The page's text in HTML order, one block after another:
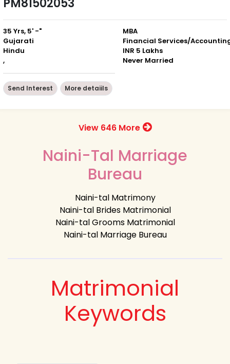
35 Yrs, 5' -"
Gujarati
Hindu
,
MBA
Financial Services/
INR 5 Lakhs
Never Married
Send Interest More detaiils
View 646 More
Naini-Tal Marriage
Bureau
Naini-tal Matrimony
Naini-tal Brides Matrimonial
Naini-tal Grooms Matrimonial
Naini-tal Marriage Bureau
Matrimonial
Keywords